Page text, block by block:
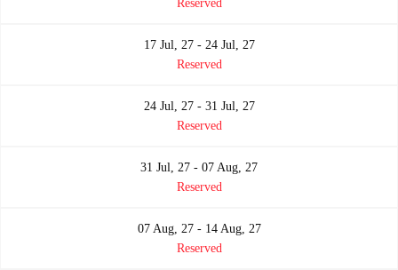
Reserved
17 Jul, 27 - 24 Jul, 27
Reserved
24 Jul, 27 - 31 Jul, 27
Reserved
31 Jul, 27 - 07 Aug, 27
Reserved
07 Aug, 27 - 14 Aug, 27
Reserved